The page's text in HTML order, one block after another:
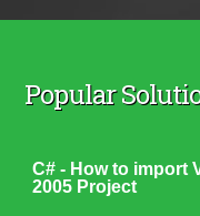
Popular
C# - How to import
2005 Project